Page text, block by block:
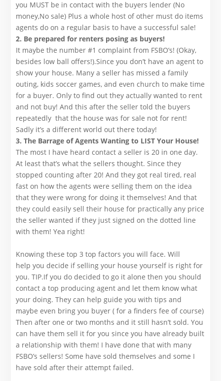
you MUST be in contact with the buyers lender (No
money,No sale) Plus a whole host of other must do items
agents do on a regular basis to have a successful sale!
2. Be prepared for renters posing as buyers!
It maybe the number #1 complaint from FSBO’s! (Okay,
besides low ball offers!).Since you don’t have an agent to
show your house. Many a seller has missed a family
outing, kids soccer games, and even church to make time
for a buyer. Only to find out they actually wanted to rent
and not buy! And this after the seller told the buyers
repeatedly that the house was for sale not for rent!
Sadly it’s a different world out there today!
3. The Barrage of Agents Wanting to LIST Your House!
The most I have heard contact a seller is 20 in one day.
At least that’s what the sellers thought. Since they
stopped counting after 20! And they got real tired, real
fast on how the agents were selling them on the idea
that they were wrong for doing it themselves! And that
they could easily sell their house for practically any price
the seller wanted if they just signed on the dotted line
with them! Yea right!
Knowing these top 3 top factors you will face. Will
help you decide if selling your house yourself is right for
you. TIP.If you do decided to go it alone then you should
contact a top producing agent and let them know what
your doing. They can help guide you with tips and
maybe even bring you buyer ( for a finders fee of course)
Then after one or two months and it still hasn’t sold. You
can have them sell it for you since you have already built
a relationship with them! I have done that with many
FSBO’s sellers! Some have sold themselves and some I
have sold after their attempt failed.